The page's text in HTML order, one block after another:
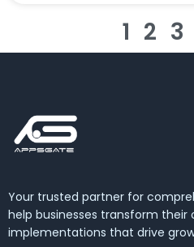
1 2 3
Your trusted partner for
help businesses transform their
implementations that drive